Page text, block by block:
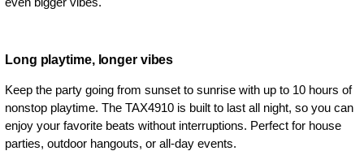
Long playtime, longer vibes
Keep the party going from sunset to sunrise with up to 10 hours of
nonstop playtime. The TAX4910 is built to last all night, so you can
enjoy your favorite beats without interruptions. Perfect for house
parties, outdoor hangouts, or all-day events.